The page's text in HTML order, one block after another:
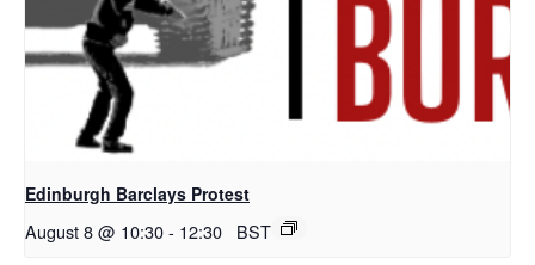
Edinburgh Barclays Protest
August 8 @ 10:30- 12:30 BST